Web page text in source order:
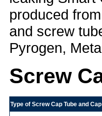
produced
and screw
Pyrogen,
Screw
Type of Screw Cap Tube and Cap